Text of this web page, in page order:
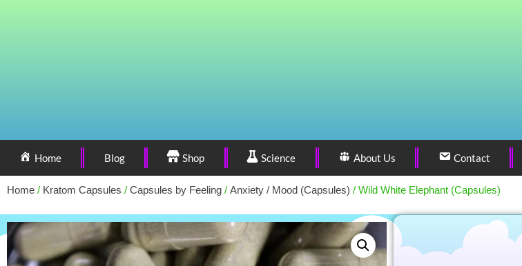
Home Blog Shop Science About Us Contact
Home / Kratom Capsules / Capsules by Feeling / Anxiety / Mood (Capsules) / Wild White Elephant (Capsules)